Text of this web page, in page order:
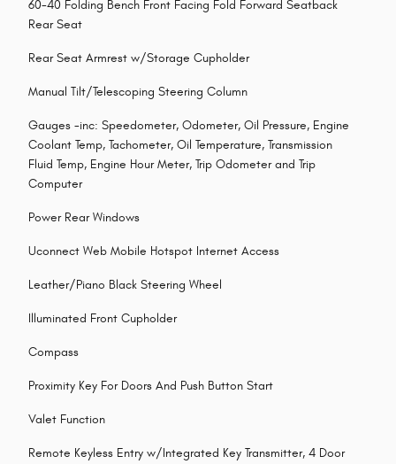
60-40 Folding Bench Front Facing Fold Forward Seatback
Rear Seat
Rear Seat Armrest w/Storage Cupholder
Manual Tilt/Telescoping Steering Column
Gauges -inc: Speedometer, Odometer, Oil Pressure, Engine
Coolant Temp, Tachometer, Oil Temperature, Transmission
Fluid Temp, Engine Hour Meter, Trip Odometer and Trip
Computer
Power Rear Windows
Uconnect Web Mobile Hotspot Internet Access
Leather/Piano Black Steering Wheel
Illuminated Front Cupholder
Compass
Proximity Key For Doors And Push Button Start
Valet Function
Remote Keyless Entry w/Integrated Key Transmitter, 4 Door